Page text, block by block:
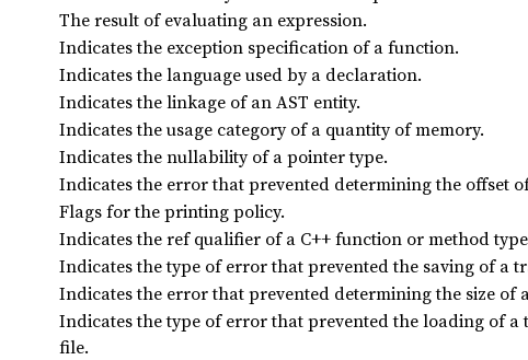
The result of evaluating an expression.
Indicates the exception specification of a function.
Indicates the language used by a declaration.
Indicates the linkage of an AST entity.
Indicates the usage category of a quantity of memory.
Indicates the nullability of a pointer type.
Indicates the error that prevented determining the offset
Flags for the printing policy.
Indicates the ref qualifier of a C++ function or method
Indicates the type of error that prevented the saving of a
Indicates the error that prevented determining the size of
Indicates the type of error that prevented the loading of
file.